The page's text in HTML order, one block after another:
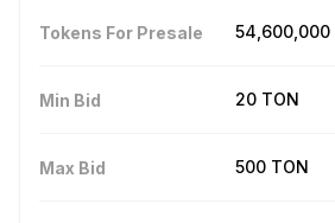
Tokens For Presale 54,600,000
Min Bid 20 TON
Max Bid 500 TON